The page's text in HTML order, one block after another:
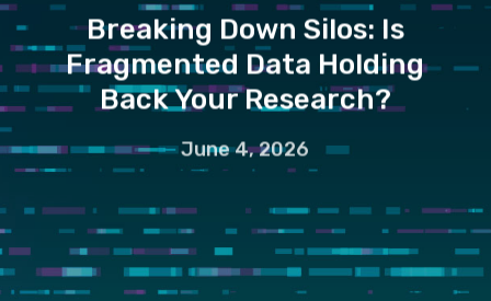
Breaking Down Silos: Is
Fragmented Data Holding
Back Your Research?
June 4, 2026